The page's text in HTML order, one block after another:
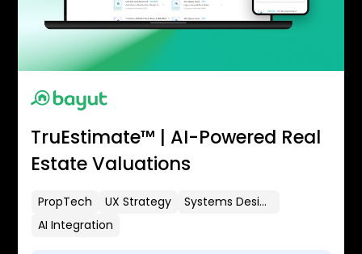
TruEstimate™ | AI-Powered Real
Estate Valuations
PropTech UX Strategy
Systems Design
AI Integration